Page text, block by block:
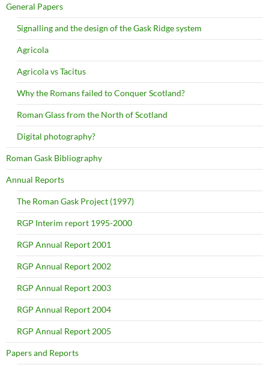
General Papers
Signalling and the design of the Gask Ridge system
Agricola
Agricola vs Tacitus
Why the Romans failed to Conquer Scotland?
Roman Glass from the North of Scotland
Digital photography?
Roman Gask Bibliography
Annual Reports
The Roman Gask Project (1997)
RGP Interim report 1995-2000
RGP Annual Report 2001
RGP Annual Report 2002
RGP Annual Report 2003
RGP Annual Report 2004
RGP Annual Report 2005
Papers and Reports